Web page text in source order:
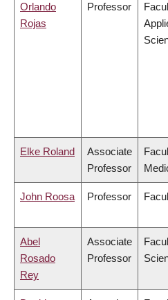
Orlando
Rojas
Professor
Elke Roland
Associate
Professor
John Roosa Professor
Abel
Rosado
Rey
Associate
Professor